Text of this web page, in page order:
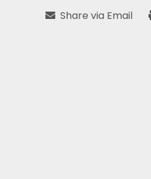
Share via Email